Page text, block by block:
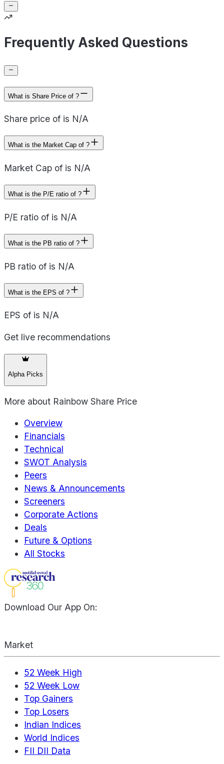
Frequently Asked Questions
What is Share Price of ?
Share price of is N/A
What is the Market Cap of ?
Market Cap of is N/A
What is the P/E ratio of ?
P/E ratio of is N/A
What is the PB ratio of ?
PB ratio of is N/A
What is the EPS of ?
EPS of is N/A
Get live recommendations
Alpha Picks
More about Rainbow Share Price
Overview
Financials
Technical
SWOT Analysis
Peers
News & Announcements
Screeners
Corporate Actions
Deals
Future & Options
All Stocks
Download Our App On:
Market
52 Week High
52 Week Low
Top Gainers
Top Losers
Indian Indices
World Indices
FII DII Data